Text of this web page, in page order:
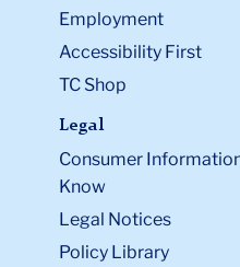
Employment
Accessibility First
TC Shop
Legal
Consumer
Know
Legal Notices
Policy Library